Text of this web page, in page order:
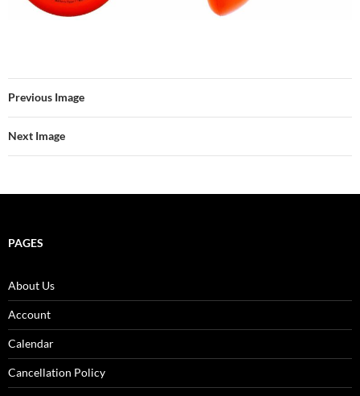
Previous Image
Next Image
PAGES
About Us
Account
Calendar
Cancellation Policy